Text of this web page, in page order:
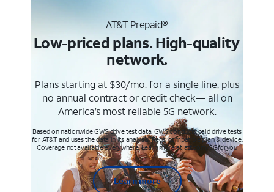
AT&T Prepaid®
Low-priced plans. High-quality
network.
Plans starting at $30/mo. for a single line, plus
no annual contract or credit check— all on
America’s most reliable 5G network.
Based on nationwide GWS drive test data. GWS conducts paid drive tests
for AT&T and uses the data in its analysis. Req’s compatible plan & device.
Coverage not available everywhere. Learn more at att.com/5Gforyou
Learn more